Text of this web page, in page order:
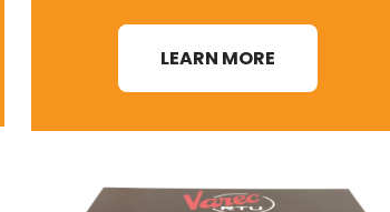
LEARN MORE